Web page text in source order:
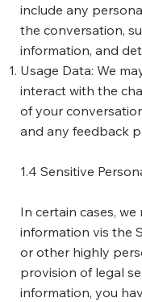
include any
the conversation,
information, and
Usage Data: We
interact with the
of your
and any feedback
1.4 Sensitive
In certain cases,
information vis the
or other highly
provision of legal
information, you